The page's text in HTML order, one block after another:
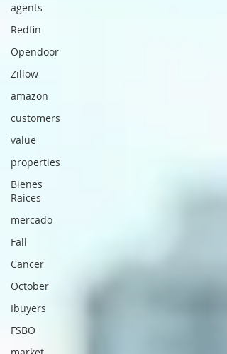
agents
Redfin
Opendoor
Zillow
amazon
customers
value
properties
Bienes
Raices
mercado
Fall
Cancer
October
Ibuyers
FSBO